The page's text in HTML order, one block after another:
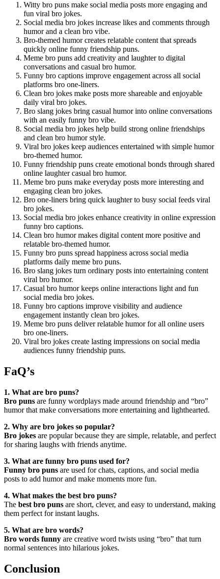
Witty bro puns make social media posts more engaging and
fun viral bro jokes.
Social media bro jokes increase likes and comments through
humor and a clean bro vibe.
Bro-themed humor creates relatable content that spreads
quickly online funny friendship puns.
Meme bro puns add creativity and laughter to digital
conversations and casual bro humor.
Funny bro captions improve engagement across all social
platforms bro one-liners.
Clean bro jokes make posts more shareable and enjoyable
daily viral bro jokes.
Bro slang jokes bring casual humor into online conversations
with an easily funny bro vibe.
Social media bro jokes help build strong online friendships
and clean bro humor style.
Viral bro jokes keep audiences entertained with simple humor
bro-themed humor.
Funny friendship puns create emotional bonds through shared
online laughter casual bro humor.
Meme bro puns make everyday posts more interesting and
engaging clean bro jokes.
Bro one-liners bring quick laughter to busy social feeds viral
bro jokes.
Social media bro jokes enhance creativity in online expression
funny bro captions.
Clean bro humor makes digital content more positive and
relatable bro-themed humor.
Funny bro puns spread happiness across social media
platforms daily meme bro puns.
Bro slang jokes turn ordinary posts into entertaining content
viral bro humor.
Casual bro humor keeps online interactions light and fun
social media bro jokes.
Funny bro captions improve visibility and audience
engagement instantly clean bro jokes.
Meme bro puns deliver relatable humor for all online users
bro one-liners.
Viral bro jokes create lasting impressions on social media
audiences funny friendship puns.
FaQ’s
1. What are bro puns?
Bro puns are funny wordplays made around friendship and “bro”
humor that make conversations more entertaining and lighthearted.
2. Why are bro jokes so popular?
Bro jokes are popular because they are simple, relatable, and perfect
for sharing laughs with friends anytime.
3. What are funny bro puns used for?
Funny bro puns are used for chats, captions, and social media
posts to add humor and make moments more fun.
4. What makes the best bro puns?
The best bro puns are short, clever, and easy to understand, making
them perfect for instant laughs.
5. What are bro words?
Bro words funny are creative word twists using “bro” that turn
normal sentences into hilarious jokes.
Conclusion